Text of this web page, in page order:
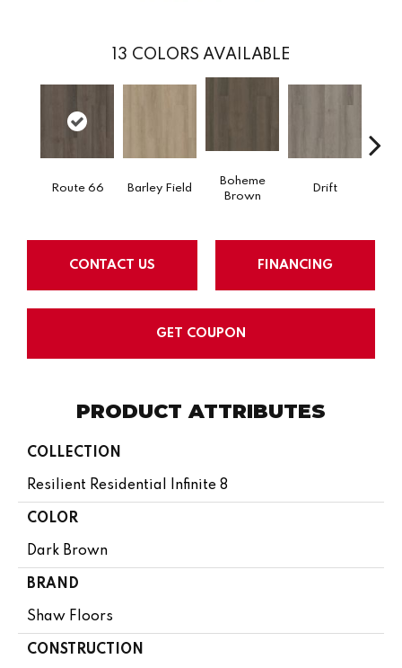
13 COLORS AVAILABLE
Route 66 Barley Field
Boheme
Brown
Drift
CONTACT US FINANCING
GET COUPON
PRODUCT ATTRIBUTES
COLLECTION
Resilient Residential Infinite 8
COLOR
Dark Brown
BRAND
Shaw Floors
CONSTRUCTION